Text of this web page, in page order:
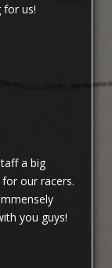
for us!
a big
our racers.
you guys!